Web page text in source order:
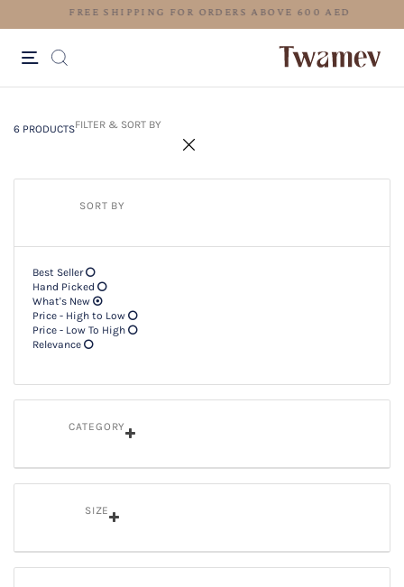
FREE SHIPPING FOR ORDERS
6 PRODUCTSFILTER & SORT BY
SORT BY
Best Seller
Hand Picked
What's New
Price - High to Low
Price - Low To High
Relevance
CATEGORY
SIZE
6 PRODUCTSFilter & SORT BY +